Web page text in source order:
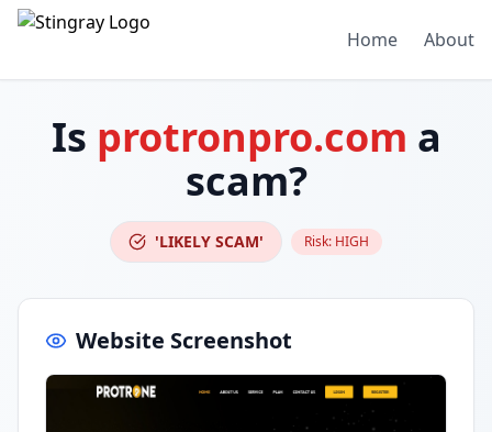
Home About
Is protronpro.com a
scam?
'LIKELY SCAM' Risk: HIGH
Website Screenshot